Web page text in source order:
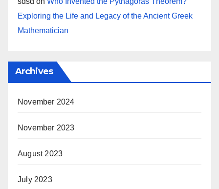
Exploring the Life and Legacy of the Ancient Greek
Mathematician
Archives
November 2024
November 2023
August 2023
July 2023